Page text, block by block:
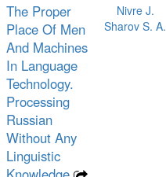
The Proper
Place Of Men
And Machines
In Language
Technology.
Processing
Russian
Without Any
Linguistic
Nivre J.
Sharov S. A.